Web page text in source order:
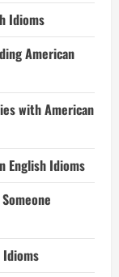
Idioms
American
with American
English Idioms